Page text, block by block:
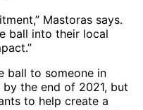
Mastoras says.
ball into their local
ball to someone in
the end of 2021, but
to help create a